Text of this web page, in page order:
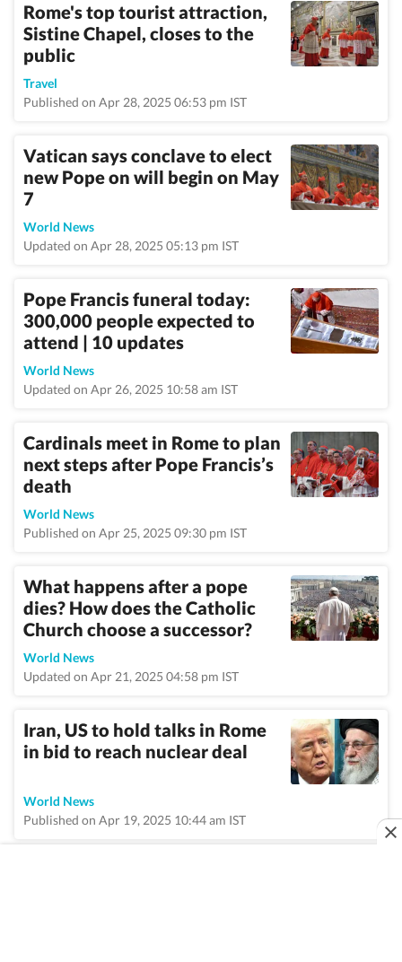
Rome's top tourist attraction,
Sistine Chapel, closes to the
public
Travel
Published on Apr 28, 2025 06:53 pm IST
Vatican says conclave to elect
new Pope on will begin on May
7
World News
Updated on Apr 28, 2025 05:13 pm IST
Pope Francis funeral today:
300,000 people expected to
attend | 10 updates
World News
Updated on Apr 26, 2025 10:58 am IST
Cardinals meet in Rome to plan
next steps after Pope Francis’s
death
World News
Published on Apr 25, 2025 09:30 pm IST
What happens after a pope
dies? How does the Catholic
Church choose a successor?
World News
Updated on Apr 21, 2025 04:58 pm IST
Iran, US to hold talks in Rome
in bid to reach nuclear deal
World News
Published on Apr 19, 2025 10:44 am IST